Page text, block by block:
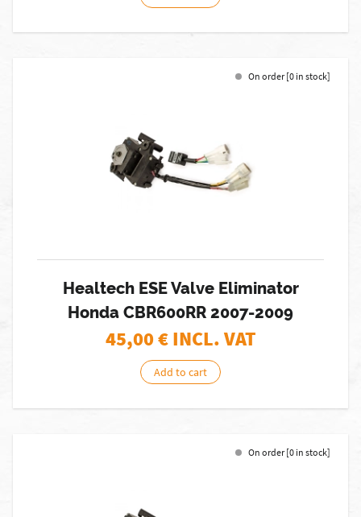
On order [0 in stock]
Healtech ESE Valve Eliminator
Honda CBR600RR 2007-2009
45,00€ INCL. VAT
Add to cart
On order [0 in stock]